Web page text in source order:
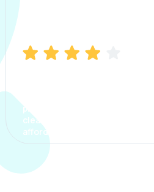
process. The options were
clear, the premium was
affordable.